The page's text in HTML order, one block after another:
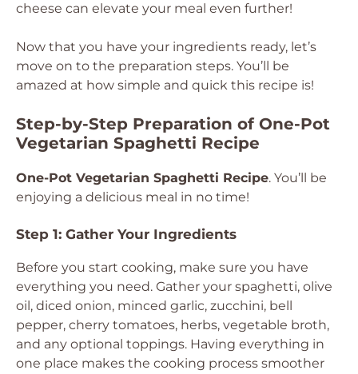
cheese can elevate your meal even further!
Now that you have your ingredients ready, let’s
move on to the preparation steps. You’ll be
amazed at how simple and quick this recipe is!
Step-by-Step Preparation of One-Pot
Vegetarian Spaghetti Recipe
One-Pot Vegetarian Spaghetti Recipe. You’ll be
enjoying a delicious meal in no time!
Step 1: Gather Your Ingredients
Before you start cooking, make sure you have
everything you need. Gather your spaghetti, olive
oil, diced onion, minced garlic, zucchini, bell
pepper, cherry tomatoes, herbs, vegetable broth,
and any optional toppings. Having everything in
one place makes the cooking process smoother